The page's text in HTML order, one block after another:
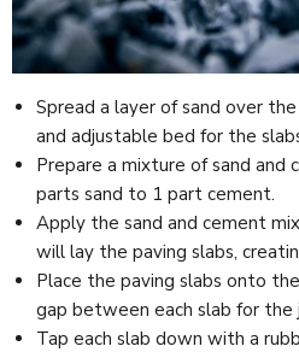
Spread a layer of sand over
and adjustable bed for the
Prepare a mixture of sand and
parts sand to 1 part cement.
Apply the sand and cement
will lay the paving slabs,
Place the paving slabs onto
gap between each slab for the
Tap each slab down with a